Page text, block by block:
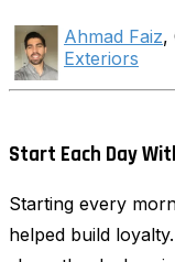
Ahmad Faiz,
Exteriors
Start Each Day
Starting every
helped build